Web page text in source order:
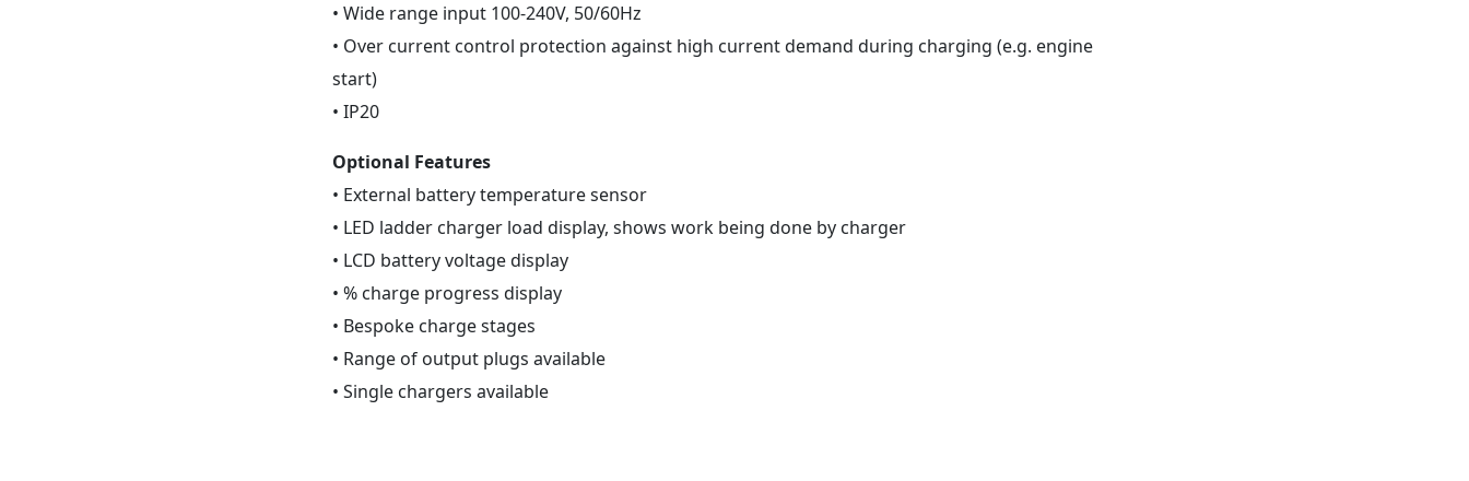
• Wide range input 100-240V, 50/60Hz
• Over current control protection against high current demand during charging (e.g. engine
start)
• IP20
Optional Features
• External battery temperature sensor
• LED ladder charger load display, shows work being done by charger
• LCD battery voltage display
• % charge progress display
• Bespoke charge stages
• Range of output plugs available
• Single chargers available